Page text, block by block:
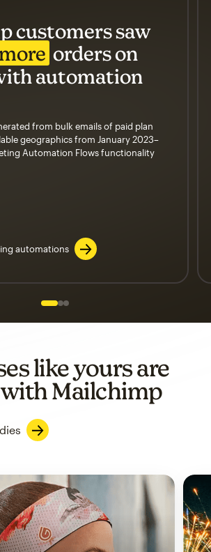
customers saw
orders on
automation
from bulk emails of paid plan
geographics from January 2023–
Automation Flows functionality
automations
Slide 1 of 3
Go to slide 2 of 3
Go to slide 3 of 3
like yours are
Mailchimp